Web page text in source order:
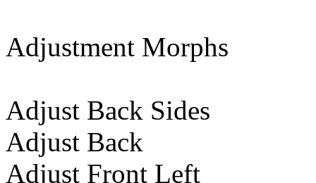
Adjustment Morphs
Adjust Back Sides
Adjust Back
Adjust Front Left